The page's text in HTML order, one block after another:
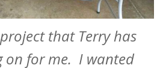
that Terry has
on for me. I wanted